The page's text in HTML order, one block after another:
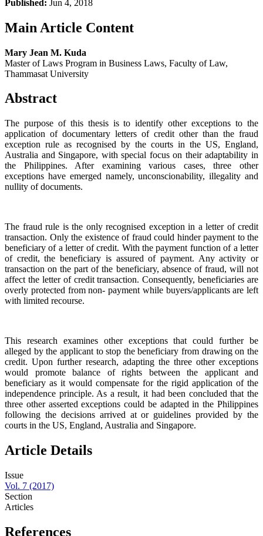
Published: Jun 4, 2018
Main Article Content
Mary Jean M. Kuda
Master of Laws Program in Business Laws, Faculty of Law,
Thammasat University
Abstract
The purpose of this thesis is to identify other exceptions to the
application of documentary letters of credit other than the fraud
exception rule as recognised by the courts in the US, England,
Australia and Singapore, with special focus on their adaptability in
the Philippines. After examining various cases, three other
exceptions have emerged namely, unconscionability, illegality and
nullity of documents.
The fraud rule is the only recognised exception in a letter of credit
transaction. Only the existence of fraud could hinder payment to the
beneficiary of a letter of credit. With the payment function of a letter
of credit, the beneficiary is assured of payment. Any activity or
transaction on the part of the beneficiary, absence of fraud, will not
affect the letter of credit transaction. Consequently, beneficiaries are
overly protected from non- payment while buyers/applicants are left
with limited recourse.
This research examines other exceptions that could further be
alleged by the applicant to stop the beneficiary from drawing on the
credit. Upon further research, adapting the three other exceptions
would promote balance of rights between the applicant and
beneficiary as it would compensate for the rigid application of the
independence principle. As a result, it had been concluded that the
three other asserted exceptions could be adapted in the Philippines
following the decisions arrived at or guidelines provided by the
courts in the US, England, Australia and Singapore.
Article Details
Issue
Vol. 7 (2017)
Section
Articles
References